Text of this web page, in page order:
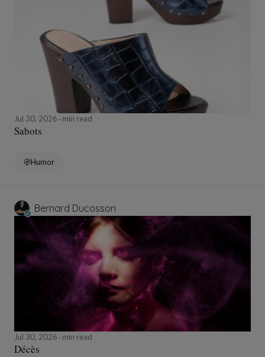
Jul 30, 2026 min read
Sabots
Humor
Bernard Ducosson
Jul 30, 2026 min read
Décès